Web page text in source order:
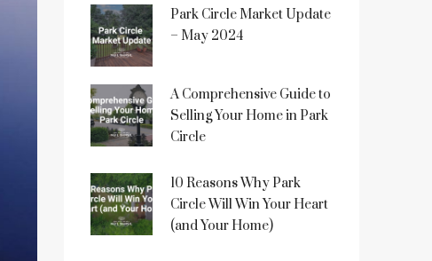
Park Circle Market Update
– May 2024
A Comprehensive Guide to
Selling Your Home in Park
Circle
10 Reasons Why Park
Circle Will Win Your Heart
(and Your Home)